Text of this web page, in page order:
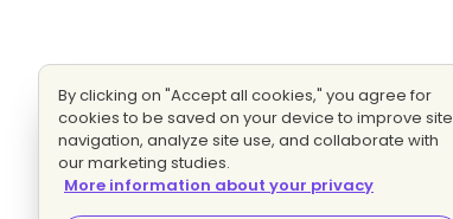
By clicking on "Accept all cookies," you agree for
cookies to be saved on your device to improve site
navigation, analyze site use, and collaborate with
our marketing studies.
More information about your privacy